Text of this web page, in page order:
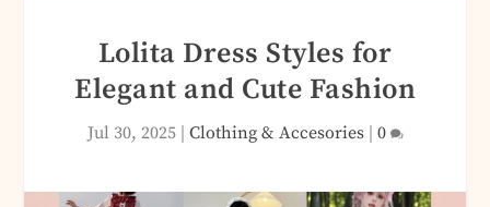
Lolita Dress Styles for
Elegant and Cute Fashion
Jul 30, 2025| Clothing & Accesories| 0